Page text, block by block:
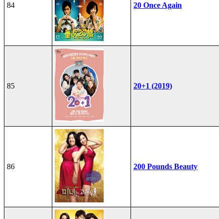
84 20 Once Again
85 20+1 (2019)
86 200 Pounds Beauty